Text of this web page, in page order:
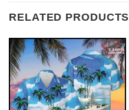
RELATED PRODUCTS